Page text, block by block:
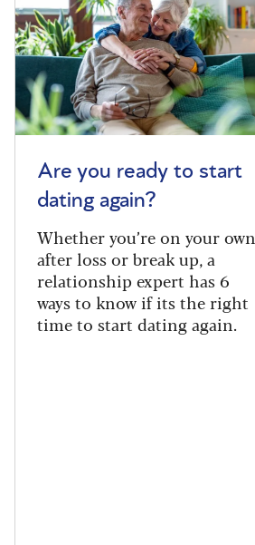
Are you ready to start
dating again?
Whether you’re on your own
after loss or break up, a
relationship expert has 6
ways to know if its the right
time to start dating again.